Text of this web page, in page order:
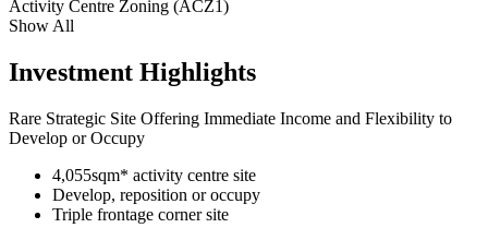
Activity Centre Zoning (ACZ1)
Show All
Investment Highlights
Rare Strategic Site Offering Immediate Income and Flexibility to
Develop or Occupy
4,055sqm* activity centre site
Develop, reposition or occupy
Triple frontage corner site